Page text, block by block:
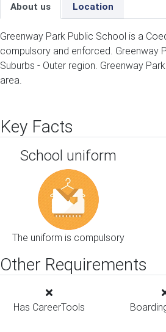
About us Location
Greenway Park Public School is a
compulsory and enforced. Greenway
Suburbs - Outer region. Greenway
area.
Key Facts
School uniform
The uniform is compulsory
Other Requirements
Has CareerTools